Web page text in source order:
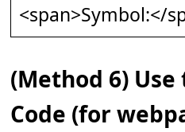
<span>Symbol:</
(Method 6) Use
Code (for